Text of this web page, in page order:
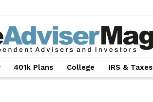
401k Plans College IRS & Taxes